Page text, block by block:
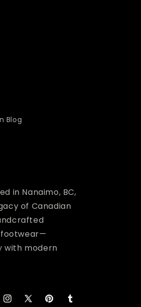
Blog
in Nanaimo, BC,
of Canadian
footwear—
with modern
Instagram
X PinterestTumblr